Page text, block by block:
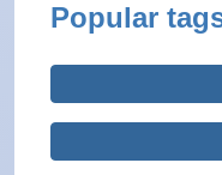
Popular